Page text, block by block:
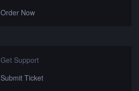
Order Now
Get Support
Submit Ticket